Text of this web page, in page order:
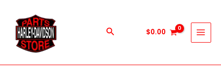
content
Search $0.00